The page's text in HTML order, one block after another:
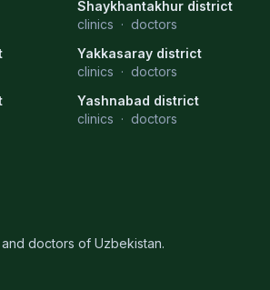
Shaykhantakhur district
clinics · doctors
Yakkasaray district
clinics · doctors
Yashnabad district
clinics · doctors
doctors of Uzbekistan.